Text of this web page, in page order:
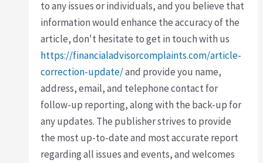
to any issues or individuals, and you believe that
information would enhance the accuracy of the
article, don't hesitate to get in touch with us
https://financialadvisorcomplaints.com/article-
correction-update/and provide you name,
address, email, and telephone contact for
follow-up reporting, along with the back-up for
any updates. The publisher strives to provide
the most up-to-date and most accurate report
regarding all issues and events, and welcomes